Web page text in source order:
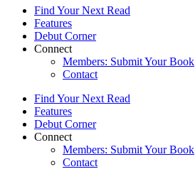
Find Your Next Read
Features
Debut Corner
Connect
Members: Submit Your Book
Contact
Find Your Next Read
Features
Debut Corner
Connect
Members: Submit Your Book
Contact